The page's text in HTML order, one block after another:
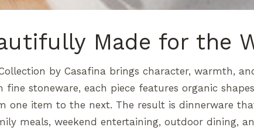
Made for the
by Casafina brings character, warmth,
fine stoneware, each piece features organic
one item to the next. The result is dinnerware
meals, weekend entertaining, outdoor dining,